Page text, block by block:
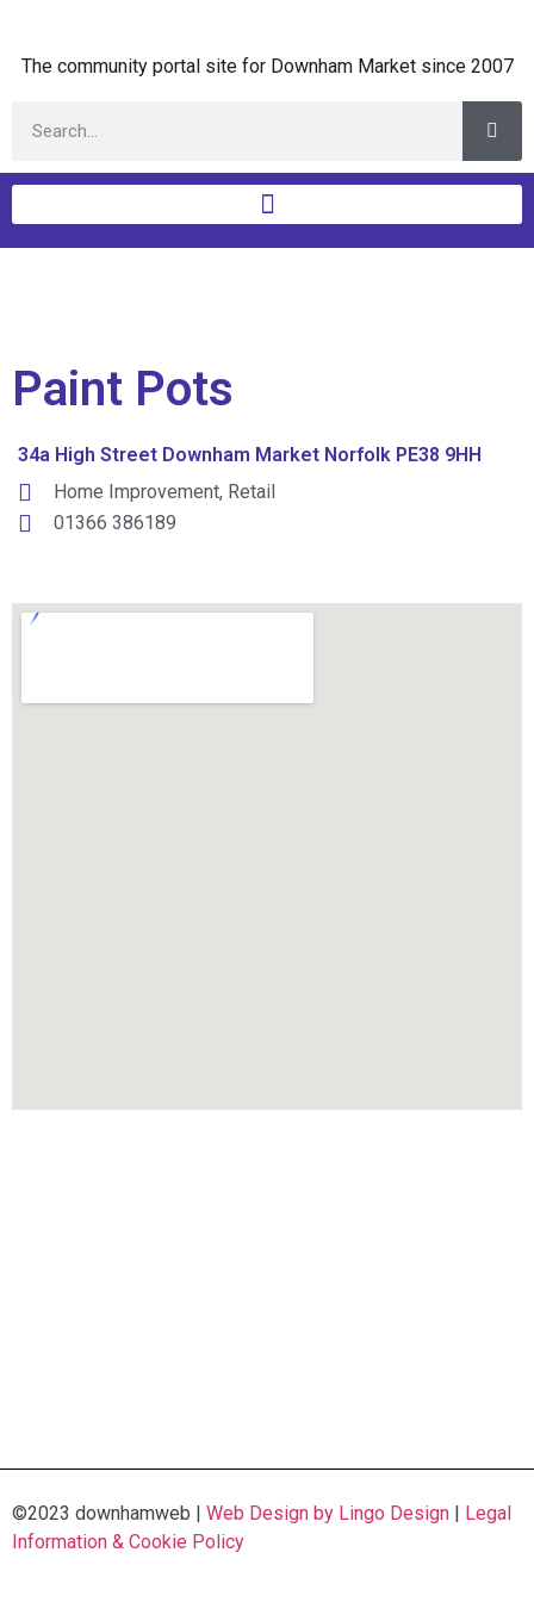
The community portal site for Downham Market since 2007
Paint Pots
34a High Street Downham Market Norfolk PE38 9HH
Home Improvement, Retail
01366 386189
©2023 downhamweb | Web Design by Lingo Design | Legal
Information & Cookie Policy